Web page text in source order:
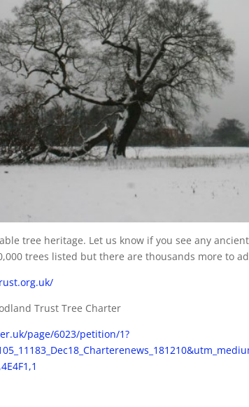
tree heritage. Let us know if you see any
trees listed but there are thousands more to
Trust Tree Charter
page/6023/petition/1?